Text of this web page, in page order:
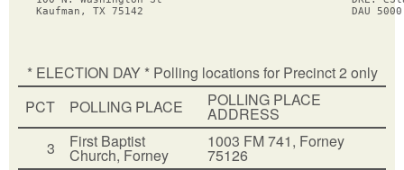
* ELECTION DAY * Polling locations for Precinct 2 only
PCT
POLLING PLACE POLLING PLACE
ADDRESS
3
First Baptist
Church, Forney
1003 FM 741, Forney
75126